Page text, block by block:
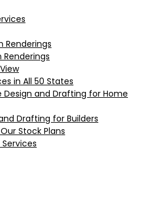
Renderings
Renderings
in All 50 States
and Drafting for Home
Drafting for Builders
Stock Plans